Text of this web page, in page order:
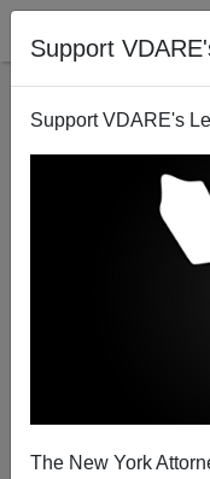
Support
Support VDARE's
The New York
PETER
PETER
We’ve
And I’ve
(